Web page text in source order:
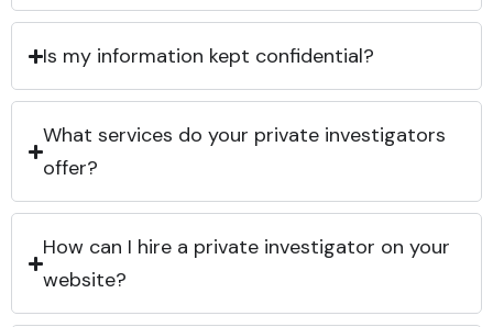
Is my information kept confidential?
What services do your private investigators
offer?
How can I hire a private investigator on your
website?